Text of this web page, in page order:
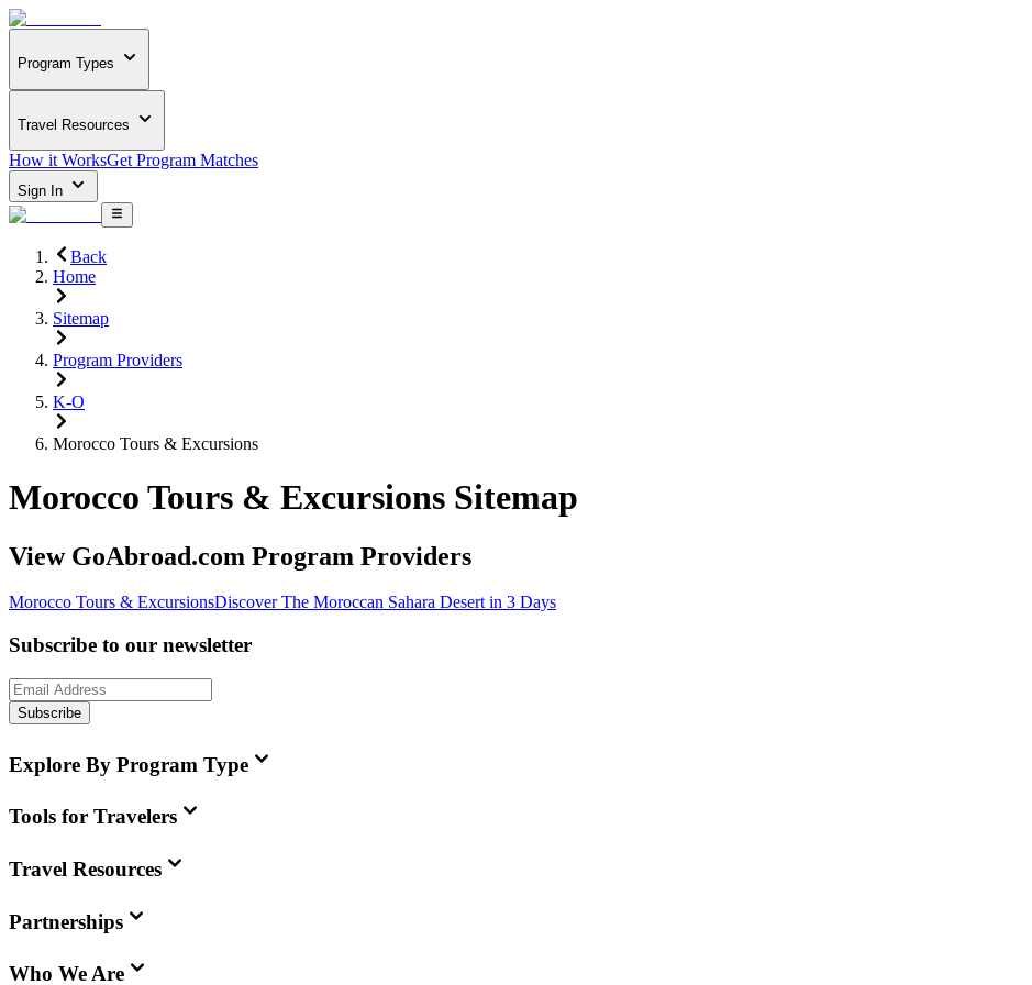
Program Types
Travel Resources
How it WorksGet Program Matches
Sign In
Back
Home
Sitemap
Program Providers
K-O
Morocco Tours & Excursions
Morocco Tours & Excursions Sitemap
View GoAbroad.com Program Providers
Morocco Tours & ExcursionsDiscover The Moroccan Sahara Desert in 3 Days
Subscribe to our newsletter
Subscribe
Explore By Program Type
Tools for Travelers
Travel Resources
Partnerships
Who We Are